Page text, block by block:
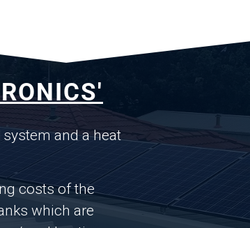
and a heat
costs of the
which are